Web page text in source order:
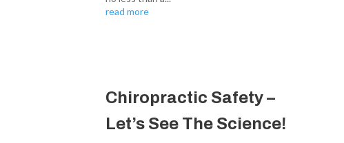
read more
Chiropractic Safety –
Let’s See The Science!